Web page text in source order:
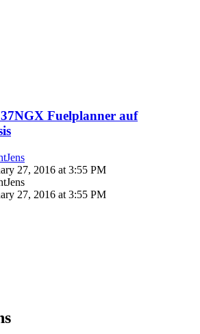
Fuelplanner auf
27, 2016 at 3:55 PM
27, 2016 at 3:55 PM